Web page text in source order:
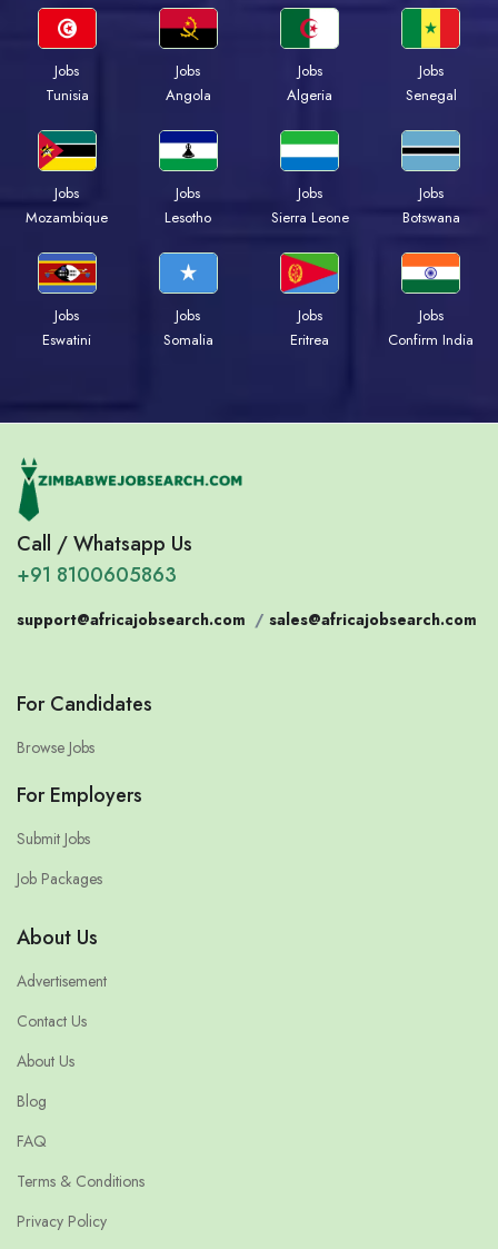
Jobs
Tunisia
Jobs
Angola
Jobs
Algeria
Jobs
Senegal
Jobs
Mozambique
Jobs
Lesotho
Jobs
Sierra Leone
Jobs
Botswana
Jobs
Eswatini
Jobs
Somalia
Jobs
Eritrea
Jobs
Confirm India
Call / Whatsapp Us
+91 8100605863
support@africajobsearch.com / sales@africajobsearch.com
For Candidates
Browse Jobs
For Employers
Submit Jobs
Job Packages
About Us
Advertisement
Contact Us
About Us
Blog
FAQ
Terms & Conditions
Privacy Policy